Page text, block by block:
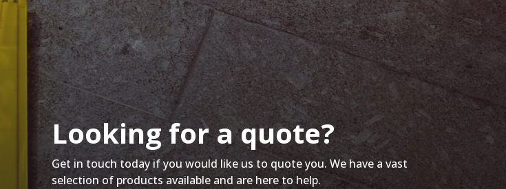
Looking for a quote?
Get in touch today if you would like us to quote you. We have a vast
selection of products available and are here to help.